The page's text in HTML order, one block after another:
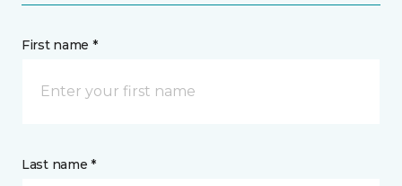
First name *
Last name *